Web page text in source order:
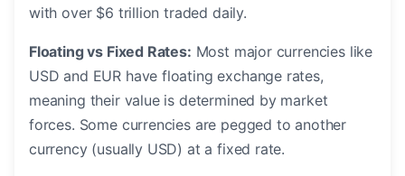
with over $6 trillion traded daily.
Floating vs Fixed Rates: Most major currencies like
USD and EUR have floating exchange rates,
meaning their value is determined by market
forces. Some currencies are pegged to another
currency (usually USD) at a fixed rate.